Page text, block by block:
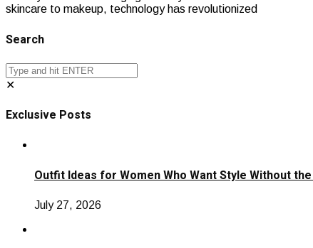
skincare to makeup, technology has revolutionized
Search
✕
Exclusive Posts
Outfit Ideas for Women Who Want Style Without
July 27, 2026